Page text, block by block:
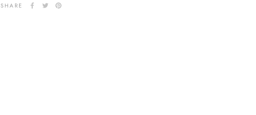
SHARE